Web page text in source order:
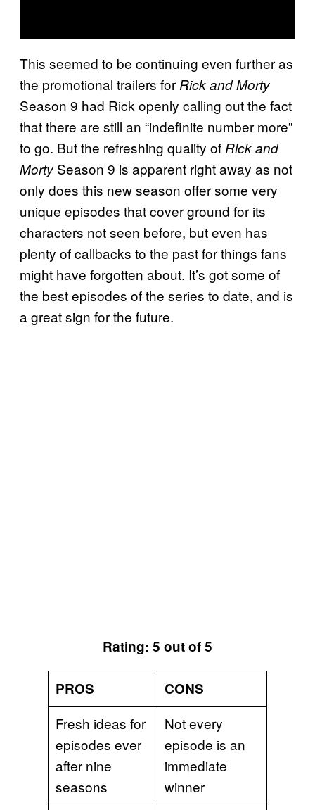
This seemed to be continuing even further as
the promotional trailers for Rick and Morty
Season 9 had Rick openly calling out the fact
that there are still an “indefinite number more”
to go. But the refreshing quality of Rick and
Morty Season 9 is apparent right away as not
only does this new season offer some very
unique episodes that cover ground for its
characters not seen before, but even has
plenty of callbacks to the past for things fans
might have forgotten about. It’s got some of
the best episodes of the series to date, and is
a great sign for the future.
Rating: 5 out of 5
PROS
CONS
Fresh ideas for
episodes ever
after nine
seasons
Not every
episode is an
immediate
winner